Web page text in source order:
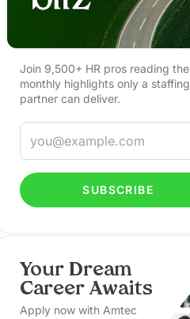
Join 9,500+ HR pros reading the
monthly highlights only a staffing
partner can deliver.
SUBSCRIBE
Your Dream
Career Awaits
Apply now with Amtec